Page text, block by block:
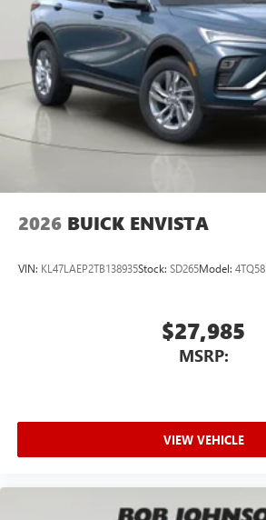
2026 BUICK ENVISTA
VIN: KL47LAEP2TB138935Stock: SD265Model: 4TQ58
$27,985
MSRP:
VIEW VEHICLE